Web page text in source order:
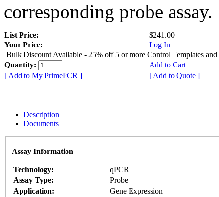
corresponding probe assay.
List Price:
$241.00
Your Price:
Log In
Bulk Discount Available - 25% off 5 or more Control Templates and
Quantity:
Add to Cart
[ Add to My PrimePCR ]
[ Add to Quote ]
Description
Documents
Assay Information
Technology:
qPCR
Assay Type:
Probe
Application:
Gene Expression